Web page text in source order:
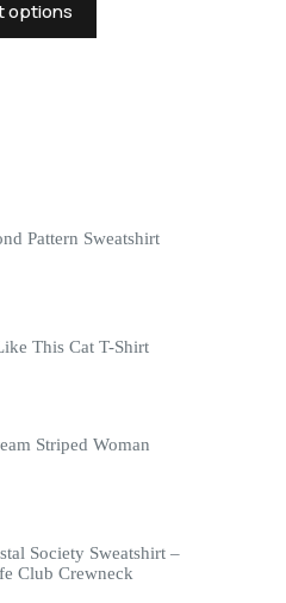
options
product
has
the
product
Pattern Sweatshirt
This Cat T-Shirt
Striped Woman
Society Sweatshirt –
Club Crewneck